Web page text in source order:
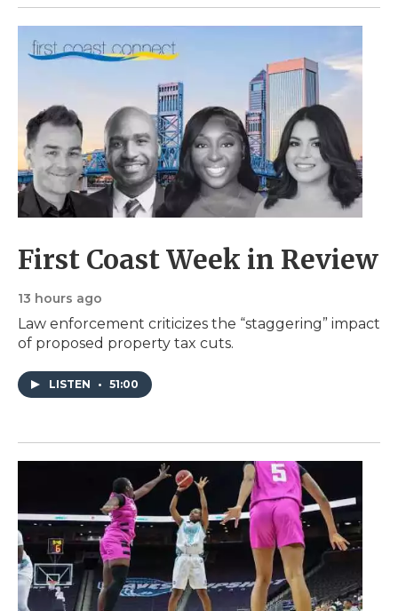
First Coast Week in Review
13 hours ago
Law enforcement criticizes the “staggering” impact
of proposed property tax cuts.
LISTEN • 51:00